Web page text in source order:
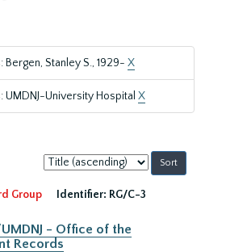
Bergen, Stanley S., 1929- X
UMDNJ-University Hospital X
Sort
by:
Group
Identifier: RG/C-3
UMDNJ - Office of the
Records